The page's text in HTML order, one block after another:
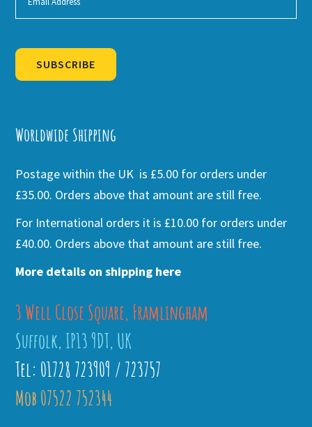
SUBSCRIBE
Worldwide Shipping
Postage within the UK is £5.00 for orders under
£35.00. Orders above that amount are still free.
For International orders it is £10.00 for orders under
£40.00. Orders above that amount are still free.
More details on shipping here
3 Well Close Square, Framlingham
Suffolk, IP13 9DT, UK
Tel: 01728 723909 / 723757
Mob 07522 752344